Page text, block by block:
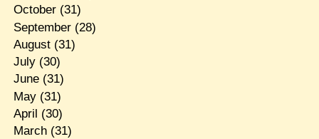
October(31)
September(28)
August(31)
July(30)
June(31)
May(31)
April (30)
March(31)